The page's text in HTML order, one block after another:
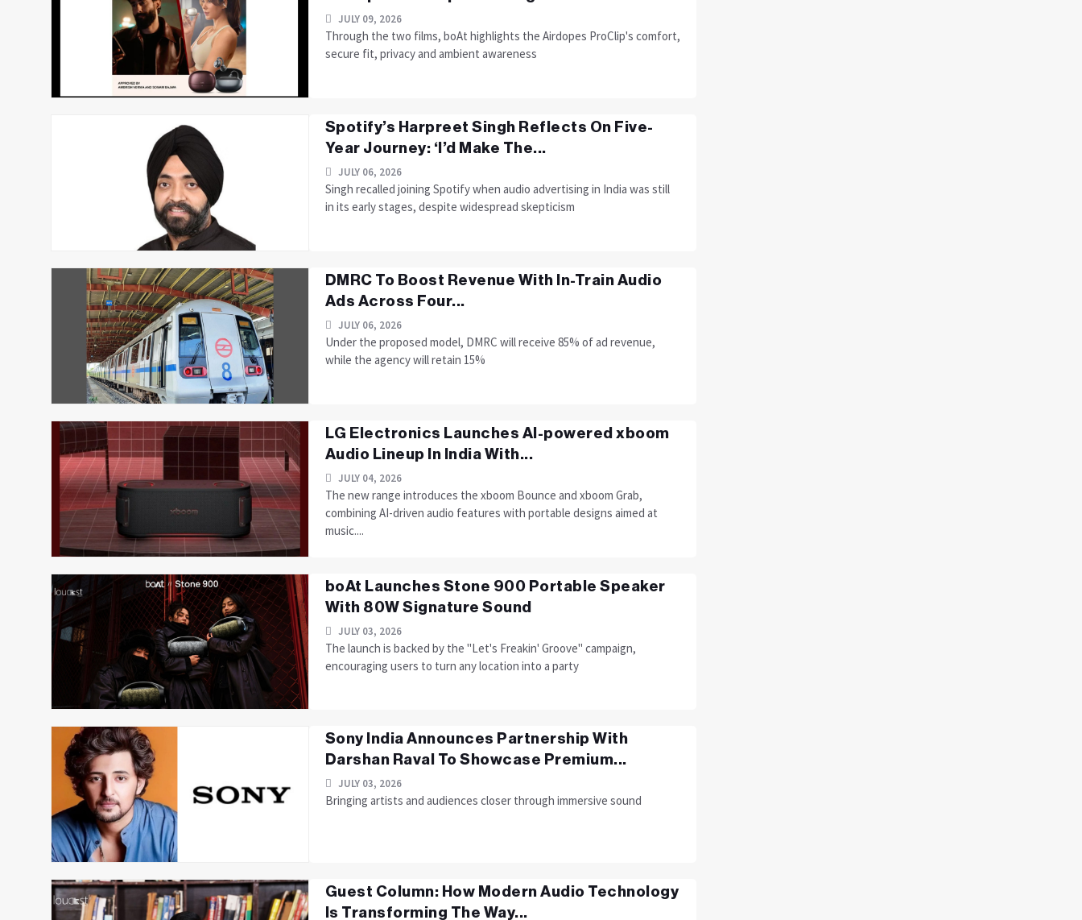
JULY 09, 2026
Through the two films, boAt highlights the Airdopes ProClip's comfort,
secure fit, privacy and ambient awareness
Spotify’s Harpreet Singh Reflects On Five-
Year Journey: ‘I’d Make The...
JULY 06, 2026
Singh recalled joining Spotify when audio advertising in India was still
in its early stages, despite widespread skepticism
DMRC To Boost Revenue With In-Train Audio
Ads Across Four...
JULY 06, 2026
Under the proposed model, DMRC will receive 85% of ad revenue,
while the agency will retain 15%
LG Electronics Launches AI-powered xboom
Audio Lineup In India With...
JULY 04, 2026
The new range introduces the xboom Bounce and xboom Grab,
combining AI-driven audio features with portable designs aimed at
music....
boAt Launches Stone 900 Portable Speaker
With 80W Signature Sound
JULY 03, 2026
The launch is backed by the "Let's Freakin' Groove" campaign,
encouraging users to turn any location into a party
Sony India Announces Partnership With
Darshan Raval To Showcase Premium...
JULY 03, 2026
Bringing artists and audiences closer through immersive sound
Guest Column: How Modern Audio Technology
Is Transforming The Way...